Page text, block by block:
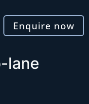
Enquire now
lane